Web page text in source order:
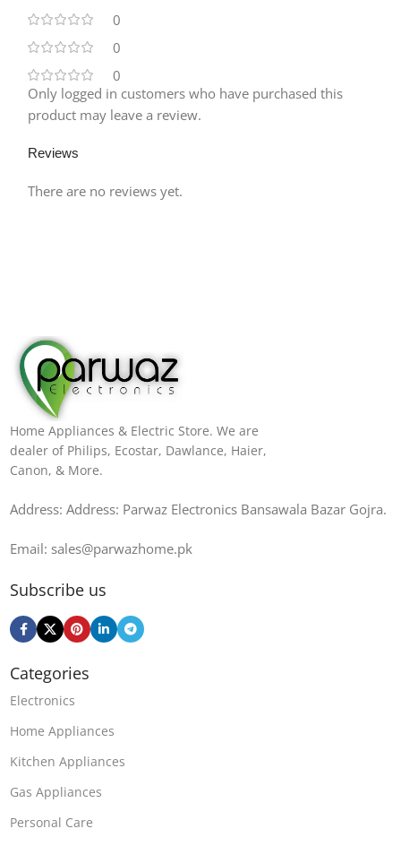
0
0
0
Reviews
There are no reviews yet.
Only logged in customers who have purchased this
product may leave a review.
Home Appliances & Electric Store. We are
dealer of Philips, Ecostar, Dawlance, Haier,
Canon, & More.
Address: Address: Parwaz Electronics Bansawala Bazar Gojra​.
Email: sales@parwazhome.pk
Subscribe us
Categories
Electronics
Home Appliances
Kitchen Appliances
Gas Appliances
Personal Care